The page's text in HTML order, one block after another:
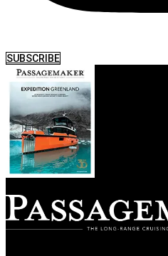
SUBSCRIBE